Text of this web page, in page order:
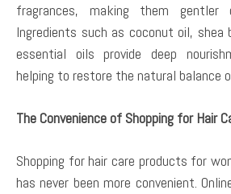
fragrances, making them
Ingredients such as coconut oil, shea
essential oils provide deep
helping to restore the natural balance
The Convenience of Shopping for Hair
Shopping for hair care products for
has never been more convenient.